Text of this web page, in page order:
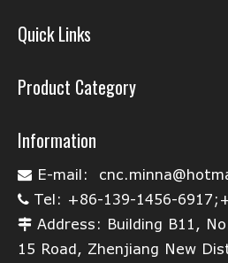
Quick Links
Product Category
Information
 E-mail:
 Tel: +86-139-1456-
 Address: Building B11,
15 Road, Zhenjiang New